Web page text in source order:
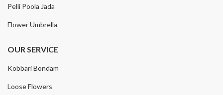
Pelli Poola Jada
Flower Umbrella
OUR SERVICE
Kobbari Bondam
Loose Flowers